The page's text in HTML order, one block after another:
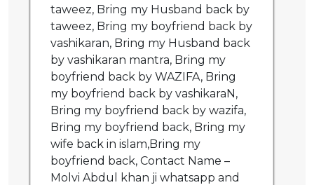
taweez, Bring my Husband back by
taweez, Bring my boyfriend back by
vashikaran, Bring my Husband back
by vashikaran mantra, Bring my
boyfriend back by WAZIFA, Bring
my boyfriend back by vashikaraN,
Bring my boyfriend back by wazifa,
Bring my boyfriend back, Bring my
wife back in islam,Bring my
boyfriend back, Contact Name –
Molvi Abdul khan ji whatsapp and